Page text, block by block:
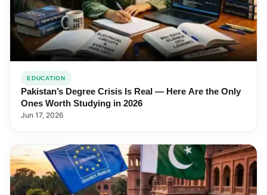
EDUCATION
Pakistan’s Degree Crisis Is Real — Here Are the Only
Ones Worth Studying in 2026
Jun 17, 2026